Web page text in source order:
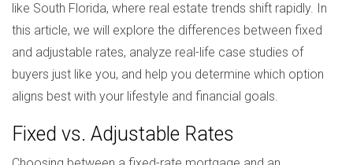
like South Florida, where real estate trends shift rapidly. In
this article, we will explore the differences between fixed
and adjustable rates, analyze real-life case studies of
buyers just like you, and help you determine which option
aligns best with your lifestyle and financial goals.
Fixed vs. Adjustable Rates